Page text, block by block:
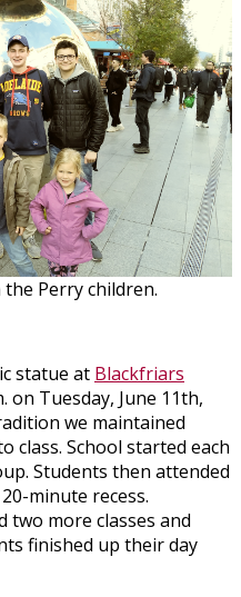
the Perry children.
statue at Blackfriars
on Tuesday, June 11th,
we maintained
class. School started each
Students then attended
minute recess.
two more classes and
finished up their day